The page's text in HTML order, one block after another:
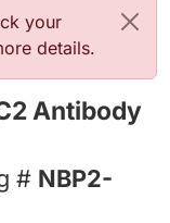
your
details.
Antibody
# NBP2-